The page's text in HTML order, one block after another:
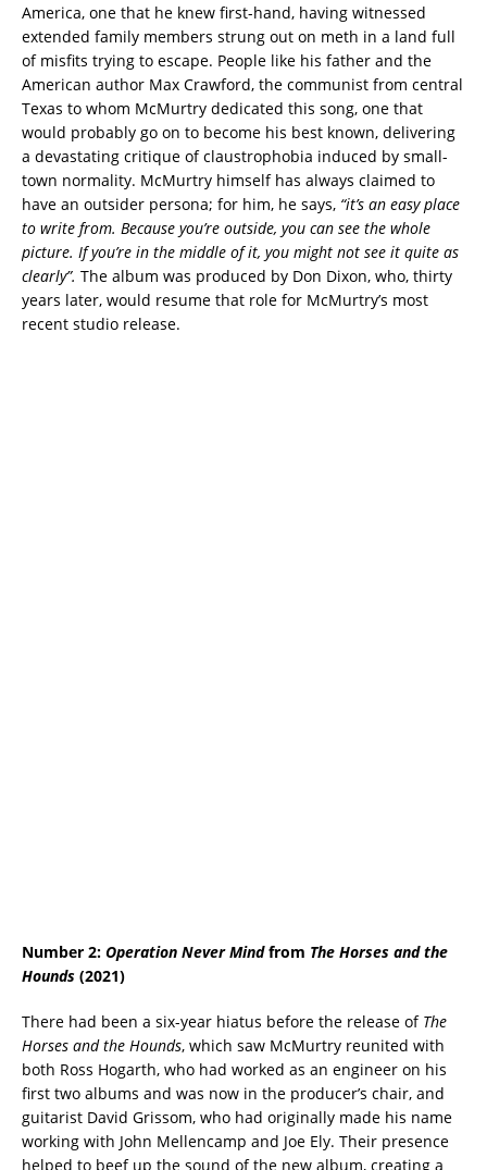
America, one that he knew first-hand, having witnessed
extended family members strung out on meth in a land full
of misfits trying to escape. People like his father and the
American author Max Crawford, the communist from central
Texas to whom McMurtry dedicated this song, one that
would probably go on to become his best known, delivering
a devastating critique of claustrophobia induced by small-
town normality. McMurtry himself has always claimed to
have an outsider persona; for him, he says, “it’s an easy place
to write from. Because you’re outside, you can see the whole
picture. If you’re in the middle of it, you might not see it quite as
clearly”. The album was produced by Don Dixon, who, thirty
years later, would resume that role for McMurtry’s most
recent studio release.
Number 2: Operation Never Mindfrom The Horses and the
Hounds (2021)
There had been a six-year hiatus before the release of The
Horses and the Hounds, which saw McMurtry reunited with
both Ross Hogarth, who had worked as an engineer on his
first two albums and was now in the producer’s chair, and
guitarist David Grissom, who had originally made his name
working with John Mellencamp and Joe Ely. Their presence
helped to beef up the sound of the new album, creating a